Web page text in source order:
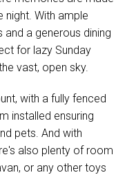
night. With ample
a generous dining
for lazy Sunday
vast, open sky.
with a fully fenced
installed ensuring
pets. And with
also plenty of room
or any other toys